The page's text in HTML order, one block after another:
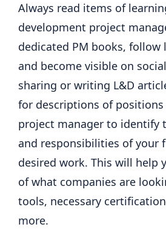
Always read items of
development project
dedicated PM books, follow
and become visible on
sharing or writing L&D
for descriptions of
project manager to identify
and responsibilities of your
desired work. This will help
of ​​what companies are
tools, necessary
more.